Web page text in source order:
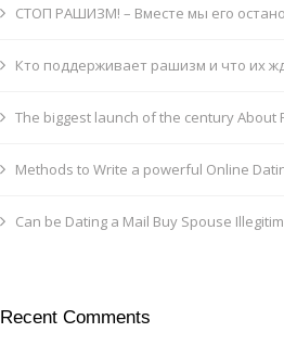
СТОП РАШИЗМ! – Вместе мы его
Кто поддерживает рашизм и что их
The biggest launch of the century About
Methods to Write a powerful Online
Can be Dating a Mail Buy Spouse
Recent Comments